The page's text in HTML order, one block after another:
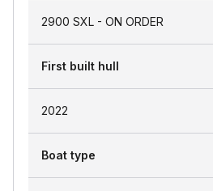
2900 SXL - ON ORDER
First built hull
2022
Boat type